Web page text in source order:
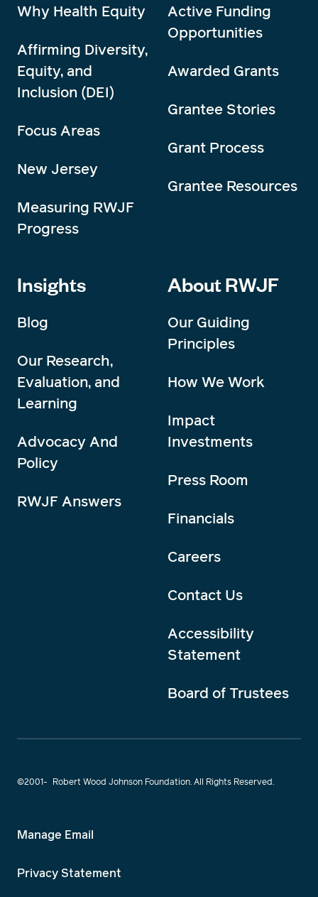
Why Health Equity
Affirming Diversity,
Equity, and
Inclusion (DEI)
Focus Areas
New Jersey
Measuring RWJF
Progress
Active Funding
Opportunities
Awarded Grants
Grantee Stories
Grant Process
Grantee Resources
Insights
Blog
Our Research,
Evaluation, and
Learning
Advocacy And
Policy
RWJF Answers
About RWJF
Our Guiding
Principles
How We Work
Impact
Investments
Press Room
Financials
Careers
Contact Us
Accessibility
Statement
Board of Trustees
©2001- Robert Wood Johnson Foundation. All Rights Reserved.
Manage Email
Privacy Statement